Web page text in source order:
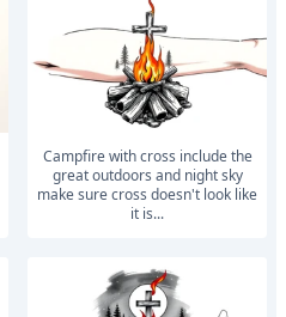
Campfire with cross include the
great outdoors and night sky
make sure cross doesn't look like
it is...